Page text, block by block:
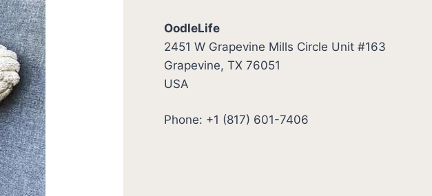
OodleLife
2451 W Grapevine Mills Circle Unit #163
Grapevine, TX 76051
USA
Phone: +1 (817) 601-7406